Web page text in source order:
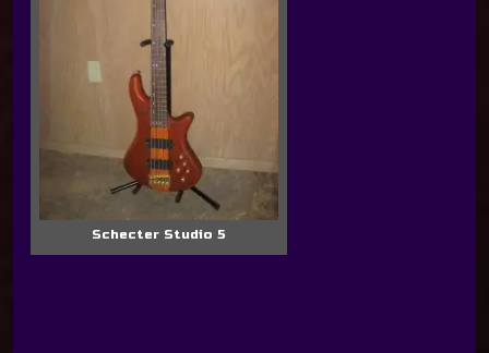
Schecter Studio 5